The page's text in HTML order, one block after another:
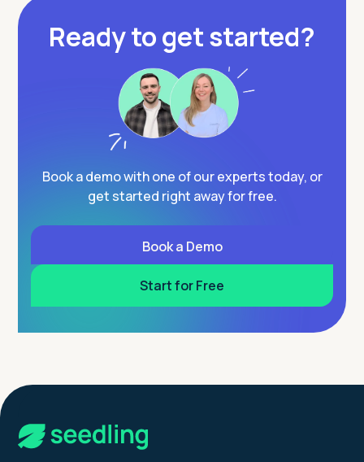
Ready to get started?
Book a demo with one of our experts today, or
get started right away for free.
Book a Demo
Start for Free